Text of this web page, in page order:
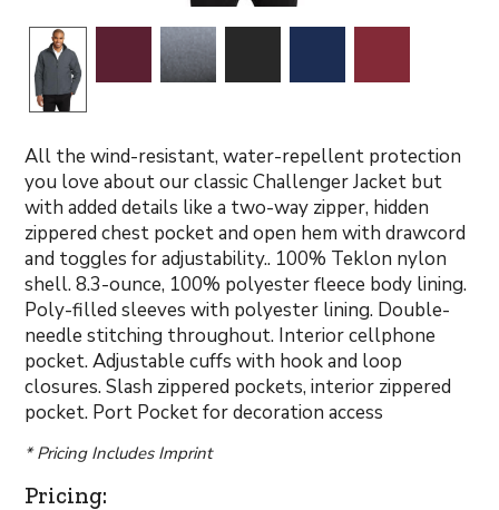
All the wind-resistant, water-repellent protection
you love about our classic Challenger Jacket but
with added details like a two-way zipper, hidden
zippered chest pocket and open hem with drawcord
and toggles for adjustability.. 100% Teklon nylon
shell. 8.3-ounce, 100% polyester fleece body lining.
Poly-filled sleeves with polyester lining. Double-
needle stitching throughout. Interior cellphone
pocket. Adjustable cuffs with hook and loop
closures. Slash zippered pockets, interior zippered
pocket. Port Pocket for decoration access
* Pricing Includes Imprint
Pricing: